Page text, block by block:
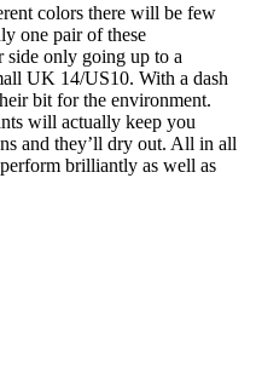
colors there will be few
one pair of these
side only going up to a
UK 14/US10. With a dash
bit for the environment.
will actually keep you
and they’ll dry out. All in all
brilliantly as well as